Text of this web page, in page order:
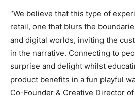
“We believe that this type of
retail, one that blurs the
and digital worlds, inviting the
in the narrative. Connecting to
surprise and delight whilst
product benefits in a fun playful
Co-Founder & Creative Director of